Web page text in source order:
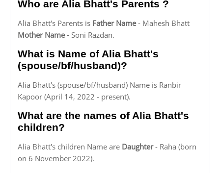
Who are Alia Bhatt's Parents ?
Alia Bhatt's Parents is Father Name- Mahesh Bhatt
Mother Name- Soni Razdan.
What is Name of Alia Bhatt's
(spouse/bf/husband)?
Alia Bhatt's (spouse/bf/husband) Name is Ranbir
Kapoor (April 14, 2022 - present).
What are the names of Alia Bhatt's
children?
Alia Bhatt's children Name are Daughter- Raha (born
on 6 November 2022).